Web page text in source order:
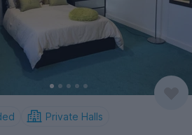
Private Halls